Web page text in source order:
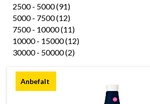
2500 - 5000 (91)
5000 - 7500 (12)
7500 - 10000 (11)
10000 - 15000 (12)
30000 - 50000 (2)